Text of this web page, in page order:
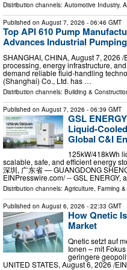
Distribution channels: Automotive Industry,
Published on August 7, 2026 - 06:46 GMT
Top API 610 Pump
Advances Industrial
SHANGHAI, CHINA, August 7, 2026
processing, energy infrastructure,
demand reliable fluid-handling
(Shanghai) Co., Ltd. has …
Distribution channels: Building &
Published on August 7, 2026 - 06:39 GMT
GSL
Liquid-
Global C&I
125kW/418kWh
scalable, safe, and efficient energy
深圳, 广东省 — GUANGDONG
EINPresswire.com⁩/ -- GSL
Distribution channels: Agriculture, Farming
Published on August 6, 2026 - 22:33 GMT
How Qnetic
Market
Qnetic setzt auf
Ionen – mit
geringere
UNITED STATES, August 6, 2026 /⁨